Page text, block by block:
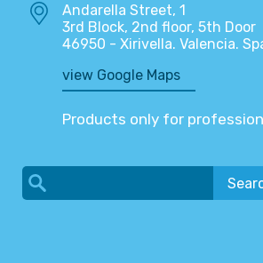
Andarella Street, 1
3rd Block, 2nd floor, 5th Door
46950 - Xirivella. Valencia.
view Google Maps
Products only for